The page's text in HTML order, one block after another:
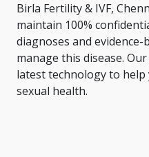
Birla Fertility & IVF,
maintain 100%
diagnoses and
manage this disease.
latest technology to
sexual health.